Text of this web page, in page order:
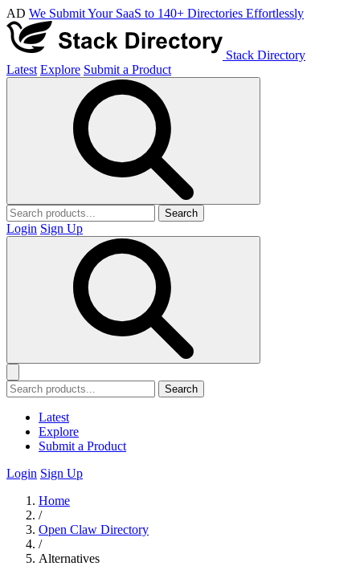
AD We Submit Your SaaS to 140+ Directories Effortlessly
Stack Directory
Latest Explore Submit a Product
Search
Login Sign Up
Search
Latest
Explore
Submit a Product
Login Sign Up
Home
/
Open Claw Directory
/
Alternatives